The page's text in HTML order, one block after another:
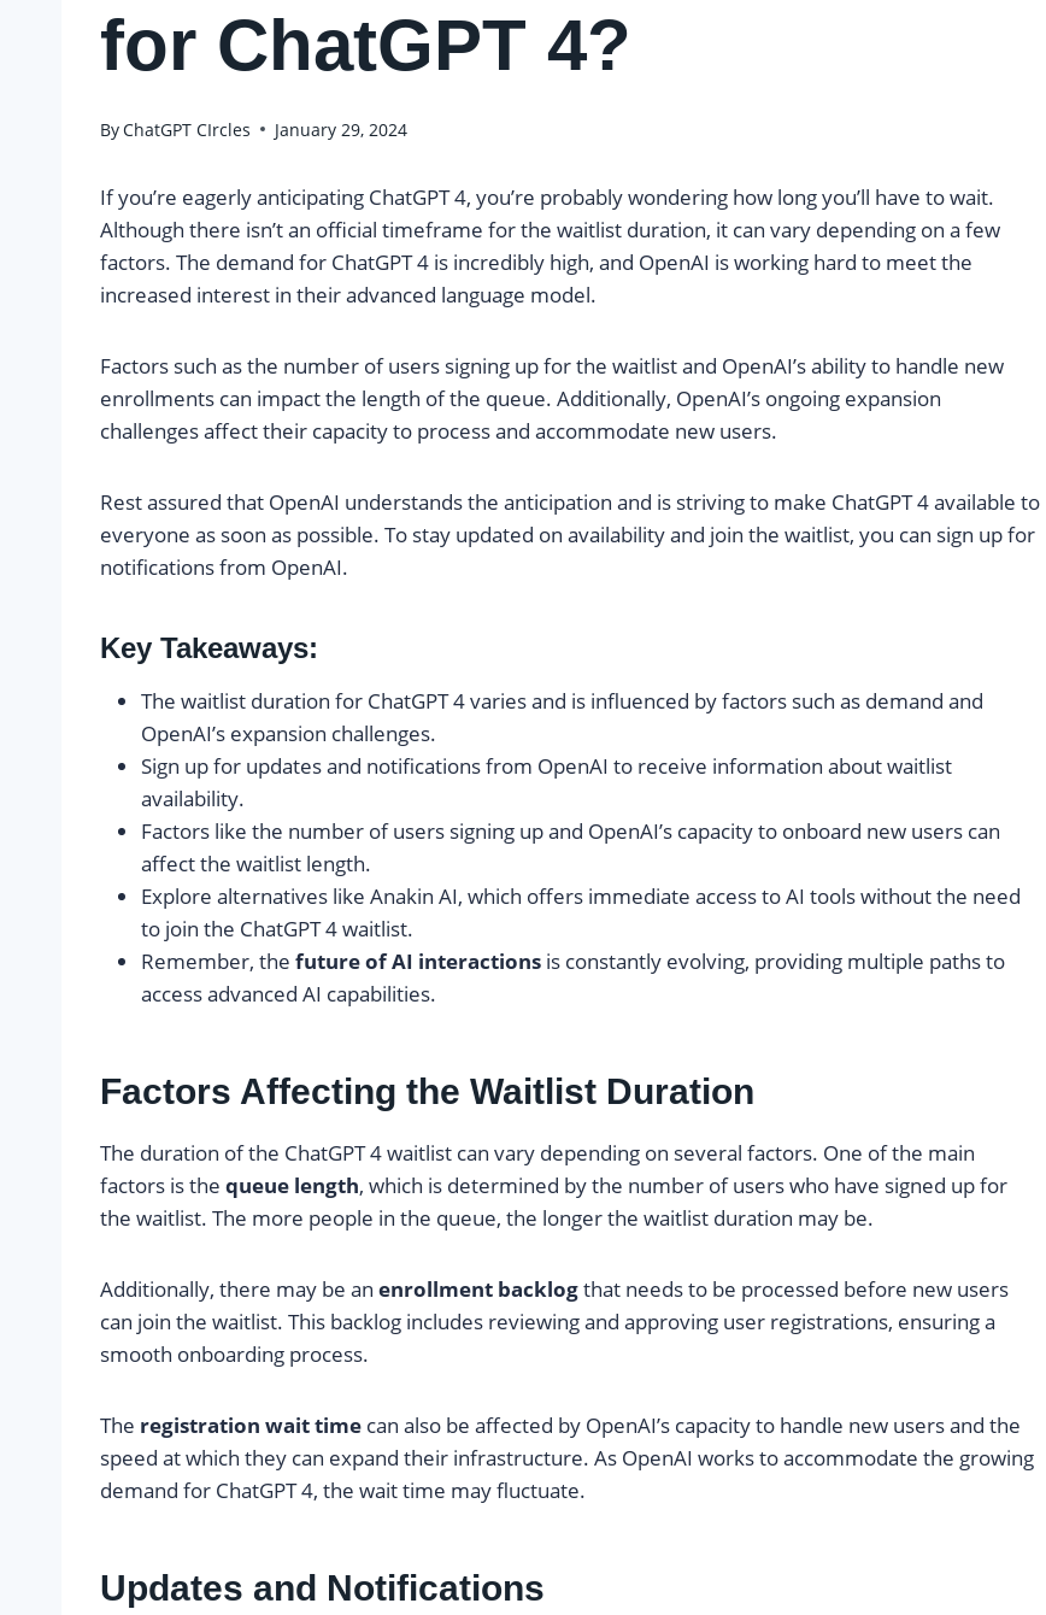
for ChatGPT 4?
ByChatGPT CIrcles January 29, 2024
If you’re eagerly anticipating ChatGPT 4, you’re probably wondering how long you’ll have to wait.
Although there isn’t an official timeframe for the waitlist duration, it can vary depending on a few
factors. The demand for ChatGPT 4 is incredibly high, and OpenAI is working hard to meet the
increased interest in their advanced language model.
Factors such as the number of users signing up for the waitlist and OpenAI’s ability to handle new
enrollments can impact the length of the queue. Additionally, OpenAI’s ongoing expansion
challenges affect their capacity to process and accommodate new users.
Rest assured that OpenAI understands the anticipation and is striving to make ChatGPT 4 available to
everyone as soon as possible. To stay updated on availability and join the waitlist, you can sign up for
notifications from OpenAI.
Key Takeaways:
The waitlist duration for ChatGPT 4 varies and is influenced by factors such as demand and
OpenAI’s expansion challenges.
Sign up for updates and notifications from OpenAI to receive information about waitlist
availability.
Factors like the number of users signing up and OpenAI’s capacity to onboard new users can
affect the waitlist length.
Explore alternatives like Anakin AI, which offers immediate access to AI tools without the need
to join the ChatGPT 4 waitlist.
Remember, the future of AI interactions is constantly evolving, providing multiple paths to
access advanced AI capabilities.
Factors Affecting the Waitlist Duration
The duration of the ChatGPT 4 waitlist can vary depending on several factors. One of the main
factors is the queue length, which is determined by the number of users who have signed up for
the waitlist. The more people in the queue, the longer the waitlist duration may be.
Additionally, there may be an enrollment backlogthat needs to be processed before new users
can join the waitlist. This backlog includes reviewing and approving user registrations, ensuring a
smooth onboarding process.
The registration wait time can also be affected by OpenAI’s capacity to handle new users and the
speed at which they can expand their infrastructure. As OpenAI works to accommodate the growing
demand for ChatGPT 4, the wait time may fluctuate.
Updates and Notifications